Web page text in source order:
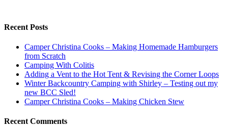
Recent Posts
Camper Christina Cooks – Making Homemade Hamburgers
from Scratch
Camping With Colitis
Adding a Vent to the Hot Tent & Revising the Corner Loops
Winter Backcountry Camping with Shirley – Testing out my
new BCC Sled!
Camper Christina Cooks – Making Chicken Stew
Recent Comments